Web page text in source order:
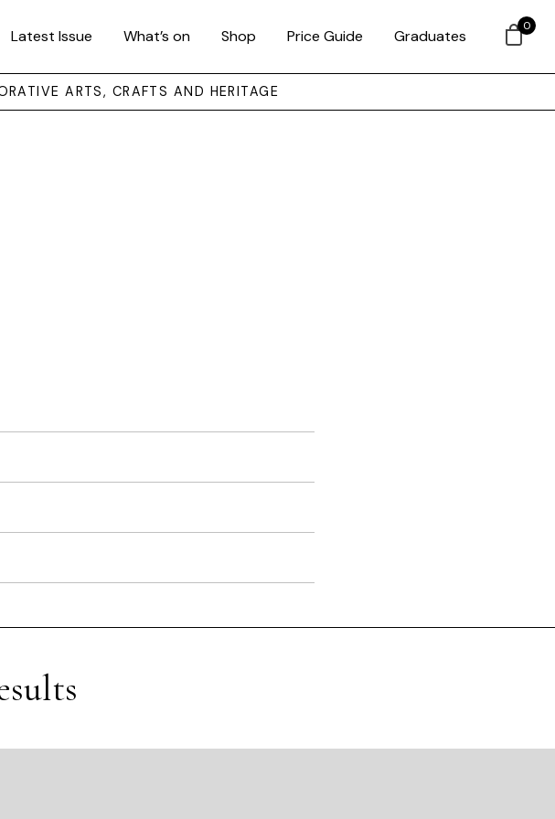
Latest Issue What’s on Shop Price Guide Graduates
ARTS, CRAFTS AND HERITAGE
0